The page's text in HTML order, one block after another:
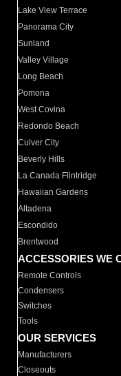
Lake View Terrace
Panorama City
Sunland
Valley Village
Long Beach
Pomona
West Covina
Redondo Beach
Culver City
Beverly Hills
La Canada Flintridge
Hawaiian Gardens
Altadena
Escondido
Brentwood
ACCESSORIES WE
Remote Controls
Condensers
Switches
Tools
OUR SERVICES
Manufacturers
Closeouts